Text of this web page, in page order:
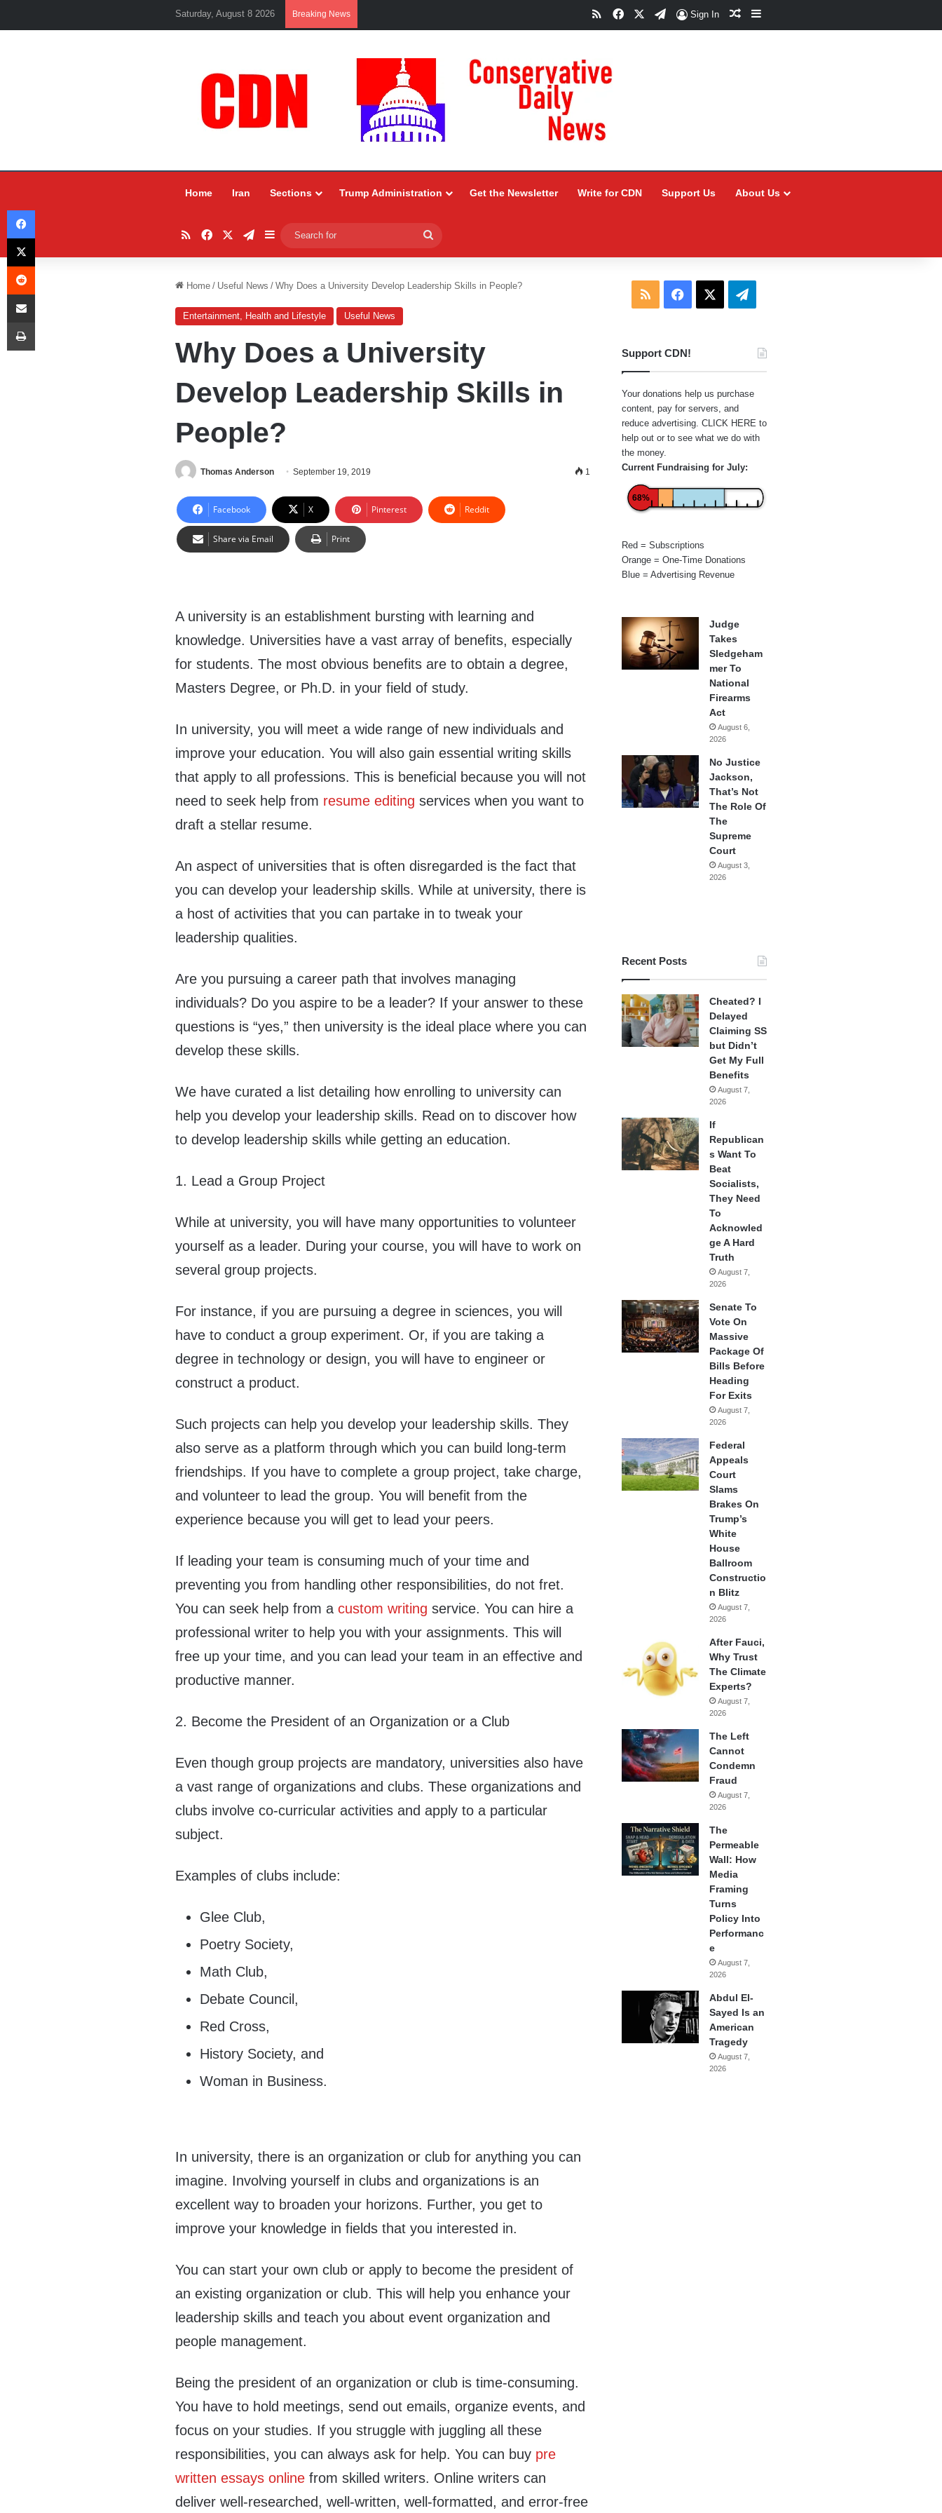
Saturday, August 8 2026 Breaking News RSSFacebookTelegram
Sign In Random Article
Sidebar
Home Iran Sections Trump Administration Get the Newsletter Write for CDN Support Us About Us
RSSFacebookTelegram
Sidebar
for
Home / Useful News / Why Does a University Develop Leadership Skills in People?
Entertainment, Health and Lifestyle Useful News
Why Does a University
Develop Leadership Skills in
People?
Thomas Anderson September 19, 2019 1
Facebook X Pinterest Reddit
Share via Email Print
A university is an establishment bursting with learning and
knowledge. Universities have a vast array of benefits, especially
for students. The most obvious benefits are to obtain a degree,
Masters Degree, or Ph.D. in your field of study.
In university, you will meet a wide range of new individuals and
improve your education. You will also gain essential writing skills
that apply to all professions. This is beneficial because you will not
need to seek help from resume editing services when you want to
draft a stellar resume.
An aspect of universities that is often disregarded is the fact that
you can develop your leadership skills. While at university, there is
a host of activities that you can partake in to tweak your
leadership qualities.
Are you pursuing a career path that involves managing
individuals? Do you aspire to be a leader? If your answer to these
questions is “yes,” then university is the ideal place where you can
develop these skills.
We have curated a list detailing how enrolling to university can
help you develop your leadership skills. Read on to discover how
to develop leadership skills while getting an education.
1. Lead a Group Project
While at university, you will have many opportunities to volunteer
yourself as a leader. During your course, you will have to work on
several group projects.
For instance, if you are pursuing a degree in sciences, you will
have to conduct a group experiment. Or, if you are taking a
degree in technology or design, you will have to engineer or
construct a product.
Such projects can help you develop your leadership skills. They
also serve as a platform through which you can build long-term
friendships. If you have to complete a group project, take charge,
and volunteer to lead the group. You will benefit from the
experience because you will get to lead your peers.
If leading your team is consuming much of your time and
preventing you from handling other responsibilities, do not fret.
You can seek help from acustom writing service. You can hire a
professional writer to help you with your assignments. This will
free up your time, and you can lead your team in an effective and
productive manner.
2. Become the President of an Organization or a Club
Even though group projects are mandatory, universities also have
a vast range of organizations and clubs. These organizations and
clubs involve co-curricular activities and apply to a particular
subject.
Examples of clubs include:
Glee Club,
Poetry Society,
Math Club,
Debate Council,
Red Cross,
History Society, and
Woman in Business.
In university, there is an organization or club for anything you can
imagine. Involving yourself in clubs and organizations is an
excellent way to broaden your horizons. Further, you get to
improve your knowledge in fields that you interested in.
You can start your own club or apply to become the president of
an existing organization or club. This will help you enhance your
leadership skills and teach you about event organization and
people management.
Being the president of an organization or club is time-consuming.
You have to hold meetings, send out emails, organize events, and
focus on your studies. If you struggle with juggling all these
responsibilities, you can always ask for help. You can buy pre
written essays online from skilled writers. Online writers can
deliver well-researched, well-written, well-formatted, and error-free
RSS Facebook Telegram
Support CDN!
Your donations help us purchase
content, pay for servers, and
reduce advertising. CLICK HERE to
help out or to see what we do with
the money.
Current Fundraising for July:
68%
Red = Subscriptions
Orange = One-Time Donations
Blue = Advertising Revenue
Judge
Takes
Sledgeham
mer To
National
Firearms
Act
August 6,
2026
No Justice
Jackson,
That’s Not
The Role Of
The
Supreme
Court
August 3,
2026
Recent Posts
Cheated? I
Delayed
Claiming SS
but Didn’t
Get My Full
Benefits
August 7,
2026
If
Republican
s Want To
Beat
Socialists,
They Need
To
Acknowled
ge A Hard
Truth
August 7,
2026
Senate To
Vote On
Massive
Package Of
Bills Before
Heading
For Exits
August 7,
2026
Federal
Appeals
Court
Slams
Brakes On
Trump’s
White
House
Ballroom
Constructio
n Blitz
August 7,
2026
After Fauci,
Why Trust
The Climate
Experts?
August 7,
2026
The Left
Cannot
Condemn
Fraud
August 7,
2026
The
Permeable
Wall: How
Media
Framing
Turns
Policy Into
Performanc
e
August 7,
2026
Abdul El-
Sayed Is an
American
Tragedy
August 7,
2026
Facebook
X
Reddit
Share via Email